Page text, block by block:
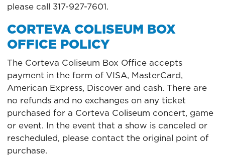
please call 317-927-7601.
CORTEVA COLISEUM BOX
OFFICE POLICY
The Corteva Coliseum Box Office accepts
payment in the form of VISA, MasterCard,
American Express, Discover and cash. There are
no refunds and no exchanges on any ticket
purchased for a Corteva Coliseum concert, game
or event. In the event that a show is canceled or
rescheduled, please contact the original point of
purchase.